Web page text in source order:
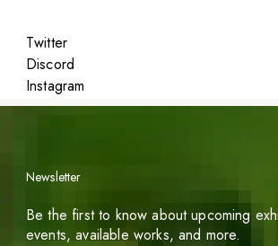
Twitter
Discord
Instagram
Featured
Newsletter
Be the first to know about upcoming
events, available works, and more.